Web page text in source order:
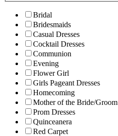
Bridal
Bridesmaids
Casual Dresses
Cocktail Dresses
Communion
Evening
Flower Girl
Girls Pageant Dresses
Homecoming
Mother of the Bride/Groom
Prom Dresses
Quinceanera
Red Carpet